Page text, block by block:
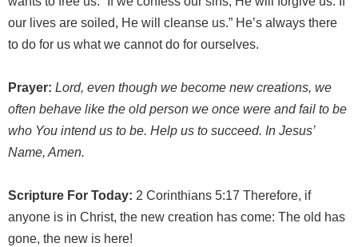
our lives are soiled, He will cleanse us.” He’s always there
to do for us what we cannot do for ourselves.
Prayer: Lord, even though we become new creations, we
often behave like the old person we once were and fail to be
who You intend us to be. Help us to succeed. In Jesus’
Name, Amen.
Scripture For Today: 2 Corinthians 5:17 Therefore, if
anyone is in Christ, the new creation has come: The old has
gone, the new is here!